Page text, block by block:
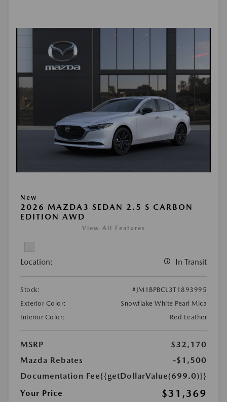
New
2026 MAZDA3 SEDAN 2.5 S CARBON
EDITION AWD
View All Features
Location: In Transit
Stock:
#JM1BPBCL3T1893995
Exterior Color:
Snowflake White Pearl Mica
Interior Color:
Red Leather
MSRP
$32,170
Mazda Rebates
-$1,500
Documentation Fee{{getDollarValue(699.0)}}
Your Price
$31,369